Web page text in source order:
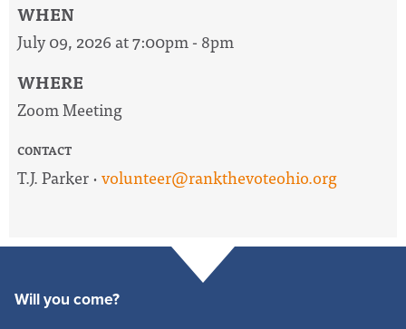
WHEN
July 09, 2026 at 7:00pm - 8pm
WHERE
Zoom Meeting
CONTACT
T.J. Parker ·volunteer@rankthevoteohio.org
Will you come?